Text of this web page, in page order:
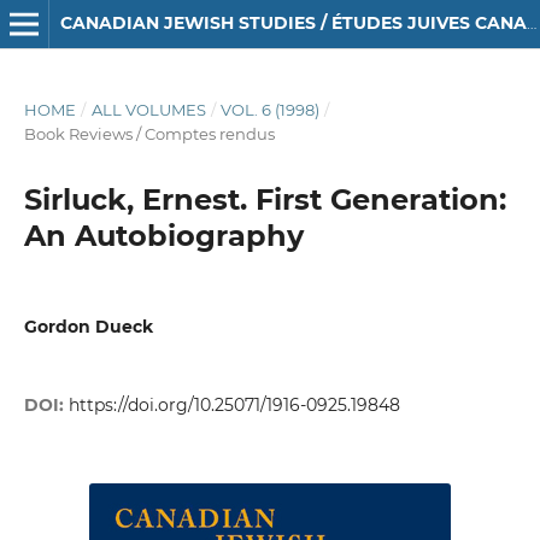
CANADIAN JEWISH STUDIES / ÉTUDES JUIVES CANADIENNES
HOME / ALL VOLUMES / VOL. 6 (1998) /
Book Reviews / Comptes rendus
Sirluck, Ernest. First Generation:
An Autobiography
Gordon Dueck
DOI: https://doi.org/10.25071/1916-0925.19848